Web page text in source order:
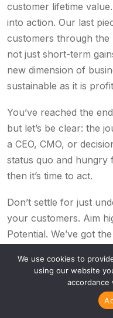
customer lifetime
into action. Our last
customers through
not just short-term
new dimension of
sustainable as it is
You’ve reached the
but let’s be clear: the
a CEO, CMO, or
status quo and hungry
then it’s time to act.
Don’t settle for just
your customers. Aim
Potential. We’ve got
game-changing
optimization—our e-
This content is for
We use cookies to
using our website
accordance